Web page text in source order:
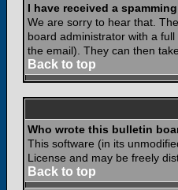
I have received a
We are sorry to hear that.
board administrator with a
the email). They can then
Back to top
Who wrote this bulletin
This software (in its
License and may be freely
Back to top